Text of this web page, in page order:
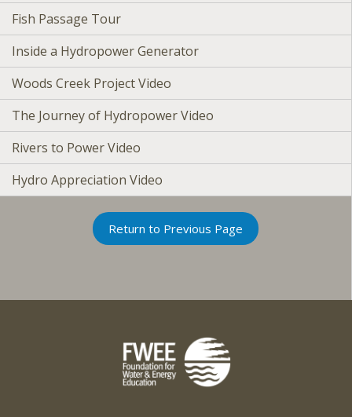
Fish Passage Tour
Inside a Hydropower Generator
Woods Creek Project Video
The Journey of Hydropower Video
Rivers to Power Video
Hydro Appreciation Video
Return to Previous Page